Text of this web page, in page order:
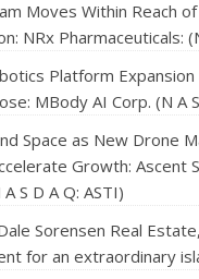
Moves Within Reach of
NRx Pharmaceuticals:
Platform
MBody AI Corp. (N A
Space as New Drone
Growth: Ascent
S D A Q: ASTI)
Sorensen Real
for an extraordinary